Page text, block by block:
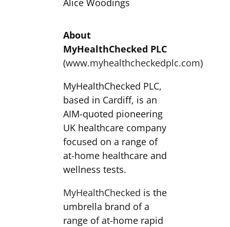
About
MyHealthChecked PLC
(www.myhealthcheckedplc.com)
MyHealthChecked PLC,
based in Cardiff, is an
AIM-quoted pioneering
UK healthcare company
focused on a range of
at-home healthcare and
wellness tests.
MyHealthChecked is the
umbrella brand of a
range of at-home rapid